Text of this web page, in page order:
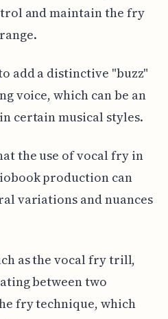
and maintain the fry
add a distinctive "buzz"
voice, which can be an
certain musical styles.
the use of vocal fry in
production can
variations and nuances
as the vocal fry trill,
between two
fry technique, which